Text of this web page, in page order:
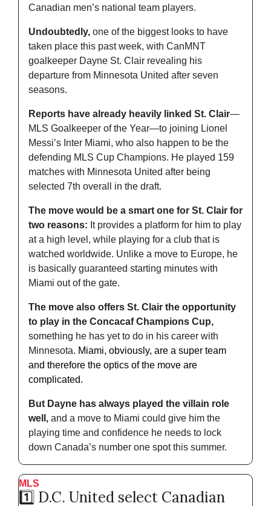
Canadian men’s national team players.
Undoubtedly, one of the biggest looks to have
taken place this past week, with CanMNT
goalkeeper Dayne St. Clair revealing his
departure from Minnesota United after seven
seasons.
Reports have already heavily linked St. Clair—
MLS Goalkeeper of the Year—to joining Lionel
Messi’s Inter Miami, who also happen to be the
defending MLS Cup Champions. He played 159
matches with Minnesota United after being
selected 7th overall in the draft.
The move would be a smart one for St. Clair for
two reasons: It provides a platform for him to play
at a high level, while playing for a club that is
watched worldwide. Unlike a move to Europe, he
is basically guaranteed starting minutes with
Miami out of the gate.
The move also offers St. Clair the opportunity
to play in the Concacaf Champions Cup,
something he has yet to do in his career with
Minnesota. Miami, obviously, are a super team
and therefore the optics of the move are
complicated.
But Dayne has always played the villain role
well, and a move to Miami could give him the
playing time and confidence he needs to lock
down Canada’s number one spot this summer.
MLS
1️⃣ D.C. United select Canadian